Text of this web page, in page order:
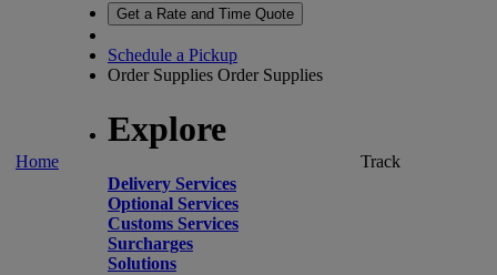
Home
Get a Rate and Time Quote
Schedule a Pickup
Order Supplies Order Supplies
Explore
Delivery Services
Optional Services
Customs Services
Surcharges
Solutions
Track